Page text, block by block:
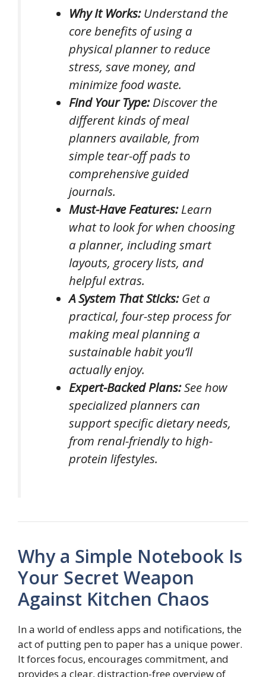
Why It Works:Understand the
core benefits of using a
physical planner to reduce
stress, save money, and
minimize food waste.
Find Your Type:Discover the
different kinds of meal
planners available, from
simple tear-off pads to
comprehensive guided
journals.
Must-Have Features:Learn
what to look for when choosing
a planner, including smart
layouts, grocery lists, and
helpful extras.
A System That Sticks:Get a
practical, four-step process for
making meal planning a
sustainable habit you’ll
actually enjoy.
Expert-Backed Plans:See how
specialized planners can
support specific dietary needs,
from renal-friendly to high-
protein lifestyles.
Why a Simple Notebook Is
Your Secret Weapon
Against Kitchen Chaos
In a world of endless apps and notifications, the
act of putting pen to paper has a unique power.
It forces focus, encourages commitment, and
provides a clear, distraction-free overview of